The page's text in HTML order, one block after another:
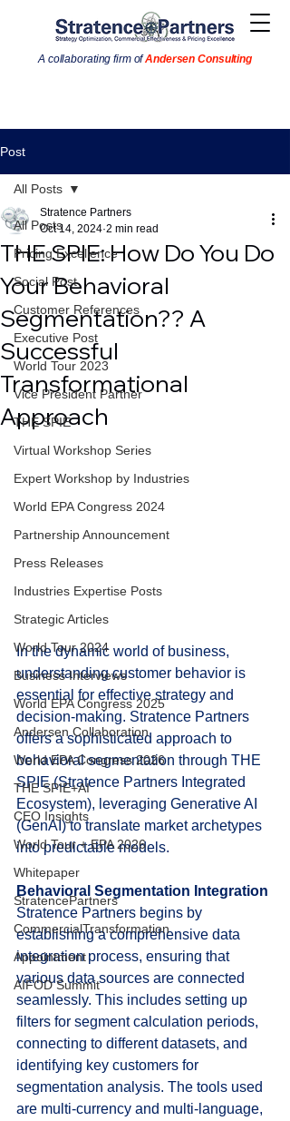
A collaborating firm of Andersen Consulting
Post
All Posts
Pricing Excellence
Social Post
Customer References
Executive Post
World Tour 2023
Vice President Partner
THE SPIE
Virtual Workshop Series
Expert Workshop by Industries
World EPA Congress 2024
Partnership Announcement
Press Releases
Industries Expertise Posts
Strategic Articles
World Tour 2024
Business Interviews
World EPA Congress 2025
Andersen Collaboration
World EPA Congress 2026
THE SPIE+AI
CEO Insights
World Tour + EPA 2026
Whitepaper
StratencePartners
CommercialTransformation
Appointment
AIFOD Summit
All Posts
THE SPIE: How Do You Do
Your Behavioral
Segmentation?? A
Successful
Transformational
Approach
Stratence Partners
Oct 14, 2024 2 min read
In the dynamic world of business,
understanding customer behavior is
essential for effective strategy and
decision-making. Stratence Partners
offers a sophisticated approach to
behavioral segmentation through THE
SPIE (Stratence Partners Integrated
Ecosystem), leveraging Generative AI
(GenAI) to translate market archetypes
into predictable models.
Behavioral Segmentation Integration
Stratence Partners begins by
establishing a comprehensive data
integration process, ensuring that
various data sources are connected
seamlessly. This includes setting up
filters for segment calculation periods,
connecting to different datasets, and
identifying key customers for
segmentation analysis. The tools used
are multi-currency and multi-language,